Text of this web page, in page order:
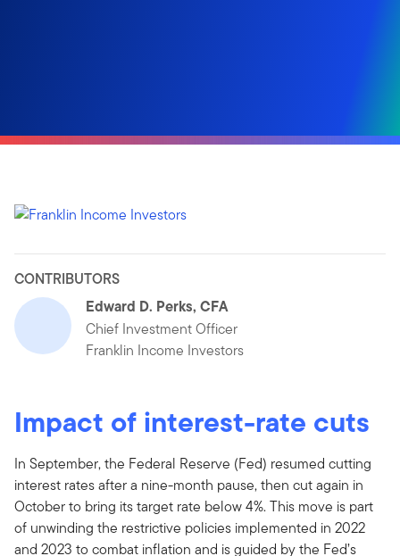
CONTRIBUTORS
Edward D. Perks, CFA
Chief Investment Officer
Franklin Income Investors
Impact of interest-rate cuts
In September, the Federal Reserve (Fed) resumed cutting
interest rates after a nine-month pause, then cut again in
October to bring its target rate below 4%. This move is part
of unwinding the restrictive policies implemented in 2022
and 2023 to combat inflation and is guided by the Fed’s